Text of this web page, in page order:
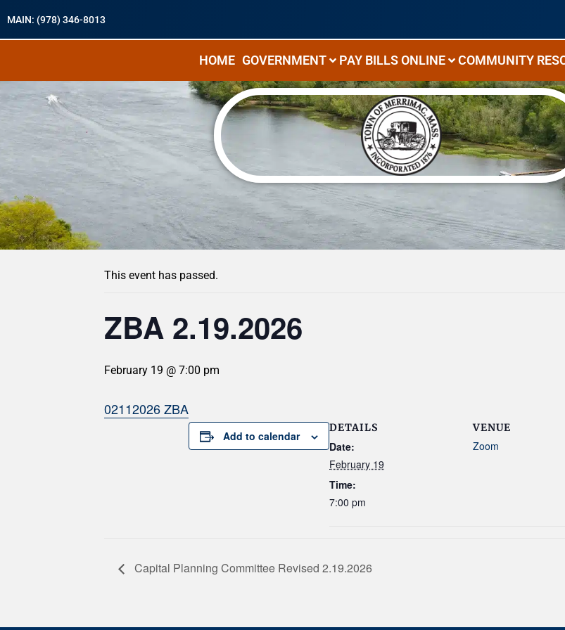
MAIN: (978) 346-8013
HOME GOVERNMENT PAY BILLS ONLINE COMMUNITY
« All Events
This event has passed.
ZBA 2.19.2026
February 19 @ 7:00 pm
02112026 ZBA
Add to calendar
DETAILS
Date:
February 19
Time:
7:00 pm
VENUE
Zoom
Capital Planning Committee Revised 2.19.2026